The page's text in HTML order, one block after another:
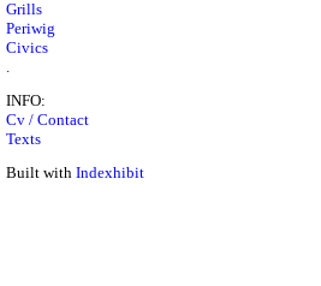
Grills
Periwig
Civics
.
INFO:
Cv / Contact
Texts
Built with Indexhibit